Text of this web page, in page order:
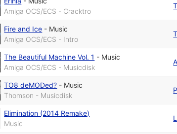
Amiga OCS/ECS - Cracktro
Fire and Ice - Music
Amiga OCS/ECS - Intro
The Beautiful Machine Vol. 1 - Music
Amiga OCS/ECS - Musicdisk
TO8 deMODed? - Music
Thomson - Musicdisk
Elimination (2014 Remake)
Music